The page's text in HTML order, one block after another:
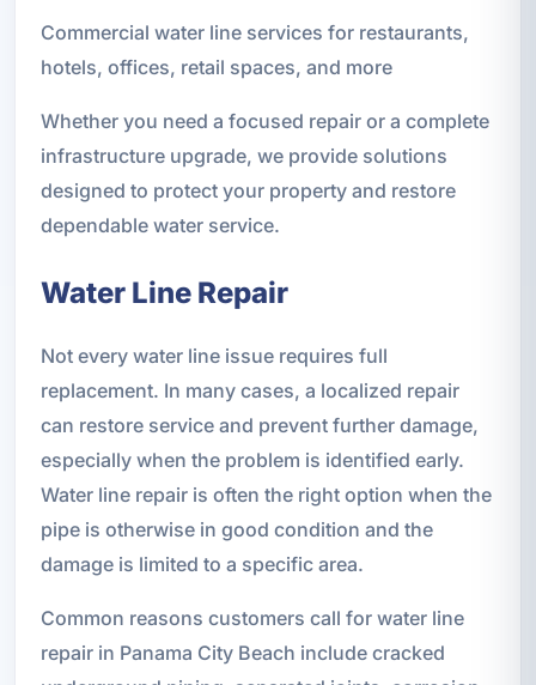
Commercial water line services for restaurants,
hotels, offices, retail spaces, and more
Whether you need a focused repair or a complete
infrastructure upgrade, we provide solutions
designed to protect your property and restore
dependable water service.
Water Line Repair
Not every water line issue requires full
replacement. In many cases, a localized repair
can restore service and prevent further damage,
especially when the problem is identified early.
Water line repair is often the right option when the
pipe is otherwise in good condition and the
damage is limited to a specific area.
Common reasons customers call for water line
repair in Panama City Beach include cracked